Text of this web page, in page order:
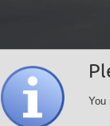
You